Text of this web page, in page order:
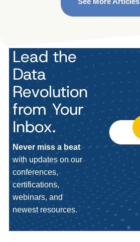
Lead the
Data
Revolution
from Your
Inbox.
Never miss a beat
with updates on our
conferences,
certifications,
webinars, and
newest resources.